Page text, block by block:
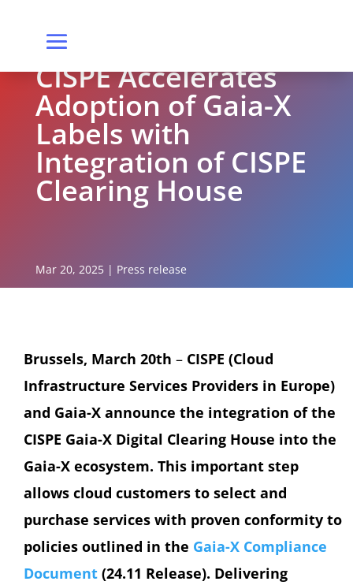
CISPE Accelerates
Adoption of Gaia-X
Labels with
Integration of CISPE
Clearing House
Mar 20, 2025| Press release
Brussels, March 20th – CISPE (Cloud
Infrastructure Services Providers in Europe)
and Gaia-X announce the integration of the
CISPE Gaia-X Digital Clearing House into the
Gaia-X ecosystem. This important step
allows cloud customers to select and
purchase services with proven conformity to
policies outlined in the Gaia-X Compliance
Document (24.11 Release). Delivering